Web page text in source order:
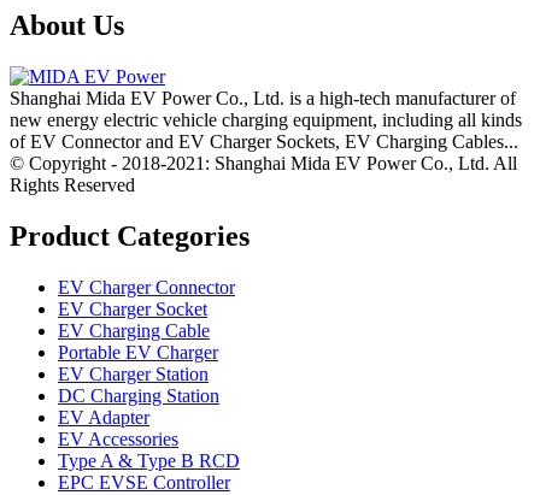
About Us
Shanghai Mida EV Power Co., Ltd. is a high-tech manufacturer of
new energy electric vehicle charging equipment, including all kinds
of EV Connector and EV Charger Sockets, EV Charging Cables...
© Copyright - 2018-2021: Shanghai Mida EV Power Co., Ltd. All
Rights Reserved
Product Categories
EV Charger Connector
EV Charger Socket
EV Charging Cable
Portable EV Charger
EV Charger Station
DC Charging Station
EV Adapter
EV Accessories
Type A & Type B RCD
EPC EVSE Controller